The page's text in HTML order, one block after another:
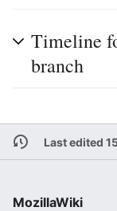
Timeline
branch
Last edited
MozillaWiki